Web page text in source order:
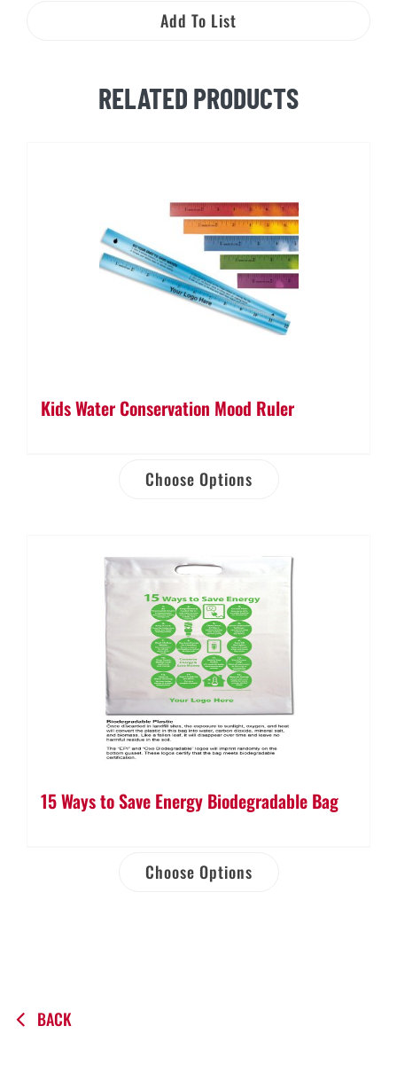
Management
and
Add To List
RELATED PRODUCTS
Kids Water Conservation Mood Ruler
Choose Options
15 Ways to Save Energy Biodegradable Bag
Choose Options
BACK